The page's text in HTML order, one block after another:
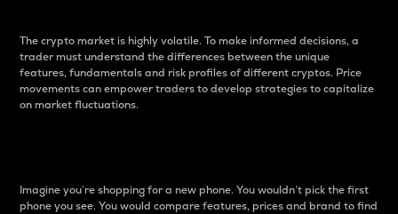
The crypto market is highly volatile. To make informed decisions, a
trader must understand the differences between the unique
features, fundamentals and risk profiles of different cryptos. Price
movements can empower traders to develop strategies to capitalize
on market fluctuations.
Imagine you’re shopping for a new phone. You wouldn’t pick the first
phone you see. You would compare features, prices and brand to find